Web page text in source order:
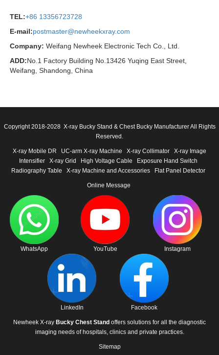
TEL:+86 13356723728
E-mail:postmaster@newheekxray.com
Company: Weifang Newheek Electronic Tech Co., Ltd.
ADD:No.1 Factory Building No.13426 Yuqing East Street,
Weifang, Shandong, China
Copyright 2018-2028 X-ray Bucky Stand & Chest Bucky Manufacturer All Rights
Reserved.
X-ray Mobile DR UC-arm X-ray Machine X-ray Collimator
X-ray Image
Intensifier
X-ray Grid High Voltage Cable
Exposure Hand Switch
Radiography Table
X-ray Machine and Accessories Flat Panel Detector
Online Message
WhatsApp YouTube Instagram
LinkedIn Facebook
Newheek X-ray Bucky Chest Stand offers solutions for all the diagnostic
imaging needs of hospitals, clinics and private practices.
Sitemap